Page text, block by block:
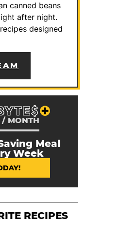
canned beans
after night.
designed
/ MONTH
Meal
Week
RECIPES